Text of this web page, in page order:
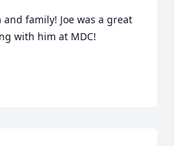
family! Joe was a great
with him at MDC!